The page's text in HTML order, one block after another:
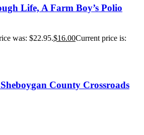
Life, A Farm Boy’s Polio
was: $22.95.$16.00Current price is:
County Crossroads